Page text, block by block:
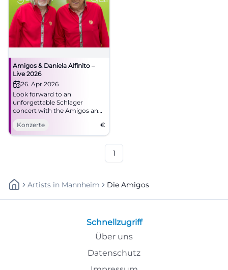
Amigos & Daniela Alfinito –
Live 2026
26. Apr 2026
Look forward to an
unforgettable Schlager
concert with the Amigos and
Daniela Alfinito in the
Stadthalle Aalen. Secure your
tickets now!
Konzerte €
1
Artists In Mannheim Die Amigos
Schnellzugriff
Über uns
Datenschutz